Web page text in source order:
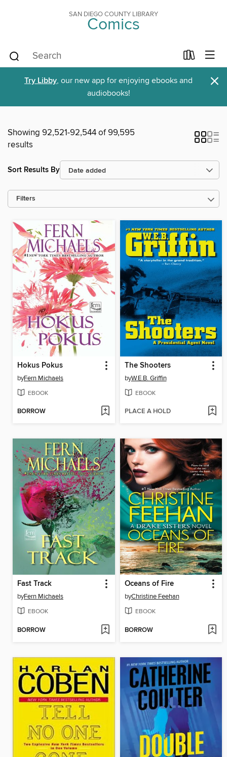
SAN DIEGO COUNTY LIBRARY
Comics
Try Libby, our new app for enjoying ebooks and
audiobooks!
×
Showing 92,521-92,544 of 99,595
results
Sort Results By
Filters
Hokus Pokus
byFern Michaels
EBOOK
BORROW
The Shooters
byW.E.B. Griffin
EBOOK
PLACE A HOLD
Fast Track
byFern Michaels
EBOOK
BORROW
Oceans of Fire
byChristine Feehan
EBOOK
BORROW